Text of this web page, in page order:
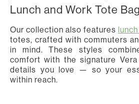
Lunch and Work Tote
Our collection also features
totes, crafted with commuters
in mind. These styles
comfort with the signature
details you love — so your
within reach.